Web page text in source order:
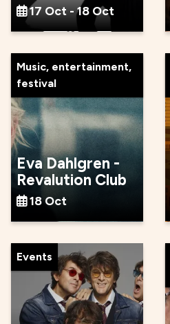
17 Oct - 18 Oct
Music, entertainment,
festival
Eva Dahlgren -
Revalution Club
18 Oct
Events